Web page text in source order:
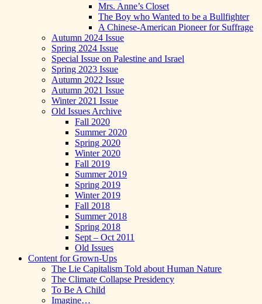
Mrs. Anne’s Closet
The Boy who Wanted to be a Bullfighter
A Chinese-American Pioneer for Suffrage
Autumn 2024 Issue
Spring 2024 Issue
Special Issue on Palestine and Israel
Spring 2023 Issue
Autumn 2022 Issue
Autumn 2021 Issue
Winter 2021 Issue
Old Issues Archive
Fall 2020
Summer 2020
Spring 2020
Winter 2020
Fall 2019
Summer 2019
Spring 2019
Winter 2019
Fall 2018
Summer 2018
Spring 2018
Sept – Oct 2011
Old Issues
Content for Grown-Ups
The Lie Capitalism Told about Human Nature
The Climate Collapse Presidency
To Be A Child
Imagine…